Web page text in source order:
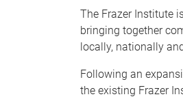
The Frazer Institute
bringing together
locally, nationally
Following an
the existing Frazer